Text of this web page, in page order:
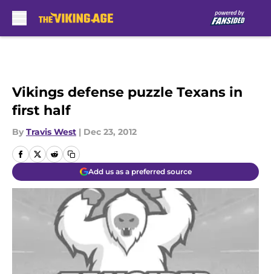
Vikings defense puzzle Texans in
first half
By Travis West | Dec 23, 2012
Add us as a preferred source